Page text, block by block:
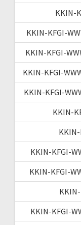
KKIN-
KKIN-KFGI-
KKIN-KFGI-
KKIN-KFGI-
KKIN-KFGI-
KKIN-
KKIN-KFGI-
KKIN-KFGI-
KKIN-KFGI-